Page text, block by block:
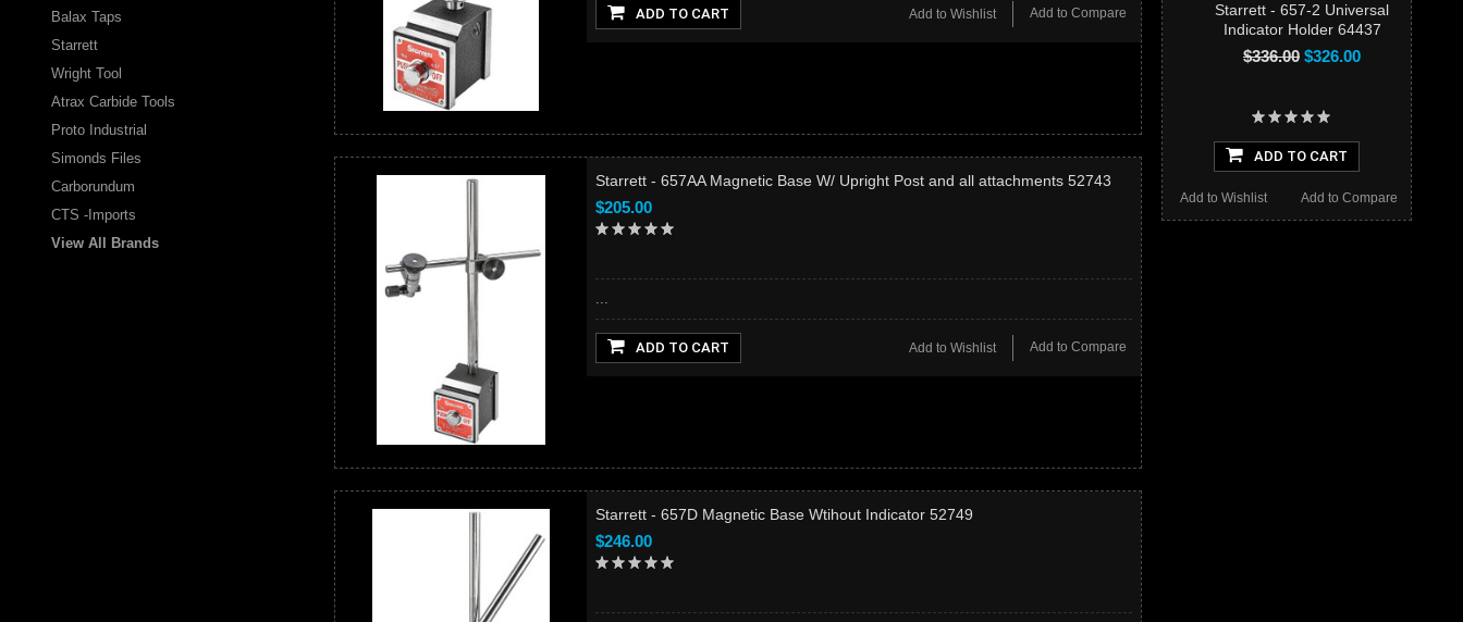
Balax Taps
Starrett
Wright Tool
Atrax Carbide Tools
Proto Industrial
Simonds Files
Carborundum
CTS -Imports
View All Brands
ADD TO CART Add to Compare
Add to Wishlist
Starrett - 657AA Magnetic Base W/ Upright Post and all attachments 52743
$205.00
...
ADD TO CART Add to Compare
Add to Wishlist
Starrett - 657D Magnetic Base Wtihout Indicator 52749
$246.00
Starrett - 657-2 Universal
Indicator Holder 64437
$336.00 $326.00
ADD TO CART
Add to Compare
Add to Wishlist